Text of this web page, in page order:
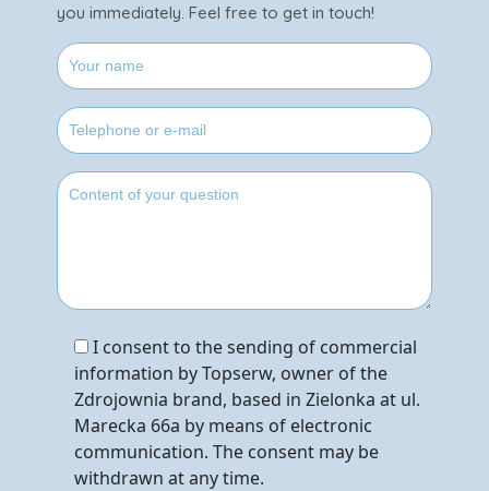
you immediately. Feel free to get in touch!
I consent to the sending of commercial
information by Topserw, owner of the
Zdrojownia brand, based in Zielonka at ul.
Marecka 66a by means of electronic
communication. The consent may be
withdrawn at any time.